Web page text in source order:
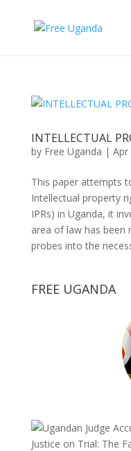
INTELLECTUAL
by Free Uganda | Apr
This paper attempts
Intellectual property
IPRs) in Uganda, it
area of law has been
probes into the
FREE UGANDA
Justice on Trial: The